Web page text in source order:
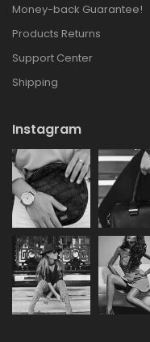
Money-back Guarantee!
Products Returns
Support Center
Shipping
Instagram